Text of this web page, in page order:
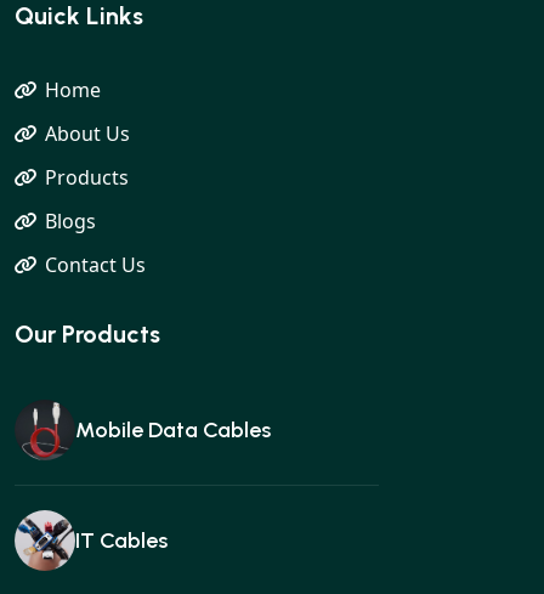
Quick Links
Home
About Us
Products
Blogs
Contact Us
Our Products
Mobile Data Cables
IT Cables